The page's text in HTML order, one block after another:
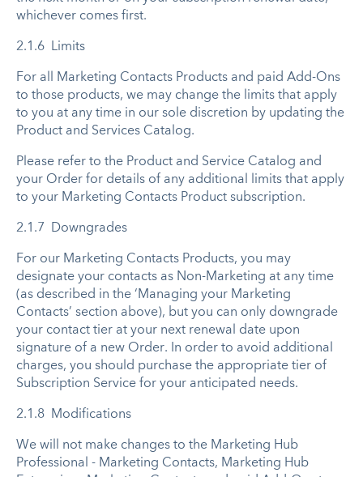
whichever comes first.
2.1.6 Limits
For all Marketing Contacts Products and paid Add-Ons
to those products, we may change the limits that apply
to you at any time in our sole discretion by updating the
Product and Services Catalog.
Please refer to the Product and Service Catalog and
your Order for details of any additional limits that apply
to your Marketing Contacts Product subscription.
2.1.7 Downgrades
For our Marketing Contacts Products, you may
designate your contacts as Non-Marketing at any time
(as described in the ‘Managing your Marketing
Contacts’ section above), but you can only downgrade
your contact tier at your next renewal date upon
signature of a new Order. In order to avoid additional
charges, you should purchase the appropriate tier of
Subscription Service for your anticipated needs.
2.1.8 Modifications
We will not make changes to the Marketing Hub
Professional - Marketing Contacts, Marketing Hub